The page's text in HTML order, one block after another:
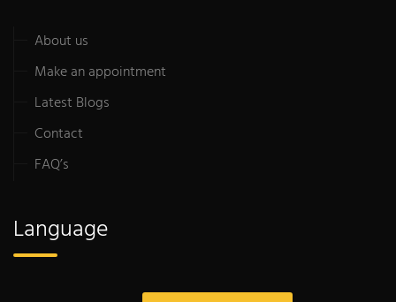
About us
Make an appointment
Latest Blogs
Contact
FAQ’s
Language